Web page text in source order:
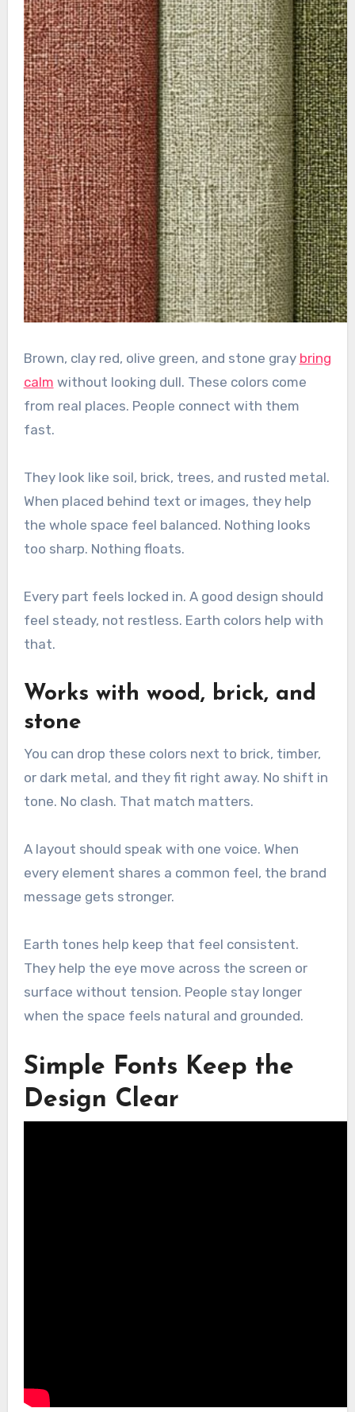
Brown, clay red, olive green, and stone gray bring
calm without looking dull. These colors come
from real places. People connect with them
fast.
They look like soil, brick, trees, and rusted metal.
When placed behind text or images, they help
the whole space feel balanced. Nothing looks
too sharp. Nothing floats.
Every part feels locked in. A good design should
feel steady, not restless. Earth colors help with
that.
Works with wood, brick, and
stone
You can drop these colors next to brick, timber,
or dark metal, and they fit right away. No shift in
tone. No clash. That match matters.
A layout should speak with one voice. When
every element shares a common feel, the brand
message gets stronger.
Earth tones help keep that feel consistent.
They help the eye move across the screen or
surface without tension. People stay longer
when the space feels natural and grounded.
Simple Fonts Keep the
Design Clear